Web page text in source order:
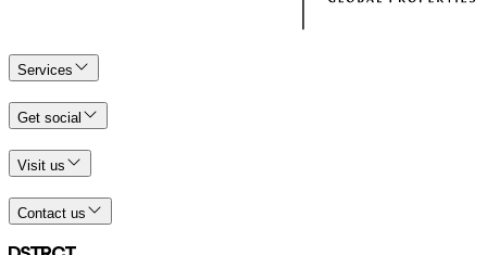
Services
Get social
Visit us
Contact us